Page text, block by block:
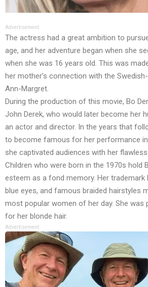
Advertisement
The actress had a great ambition to
age, and her adventure began when she
when she was 16 years old. This was
her mother’s connection with the
Ann-Margret.
During the production of this movie, Bo
John Derek, who would later become her
an actor and director. In the years that
to become famous for her performance in
she captivated audiences with her flawless
Children who were born in the 1970s hold
esteem as a fond memory. Her trademark
blue eyes, and famous braided hairstyles
most popular women of her day. She was
for her blonde hair.
Advertisement